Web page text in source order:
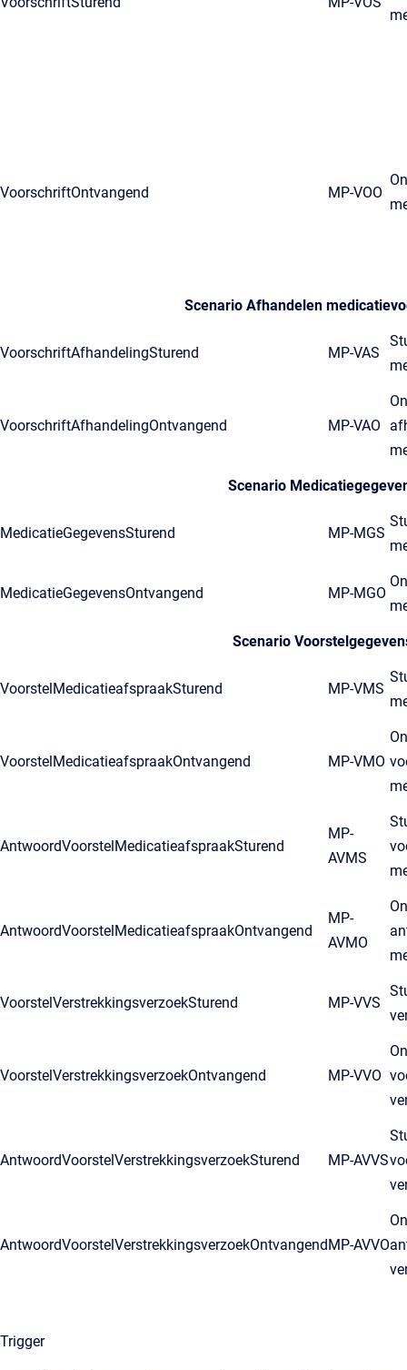
VoorschriftOntvangend MP-VOO
Scenario Afhandelen
VoorschriftAfhandelingSturend MP-VAS
VoorschriftAfhandelingOntvangend MP-VAO
Scenario
MedicatieGegevensSturend MP-MGS
MedicatieGegevensOntvangend MP-MGO
Scenario
VoorstelMedicatieafspraakSturend MP-VMS
VoorstelMedicatieafspraakOntvangend MP-VMO
AntwoordVoorstelMedicatieafspraakSturend
MP-
AVMS
AntwoordVoorstelMedicatieafspraakOntvangend
MP-
AVMO
VoorstelVerstrekkingsverzoekSturend MP-VVS
VoorstelVerstrekkingsverzoekOntvangend MP-VVO
AntwoordVoorstelVerstrekkingsverzoekSturend MP-AVVS
AntwoordVoorstelVerstrekkingsverzoekOntvangendMP-AVVO
Trigger